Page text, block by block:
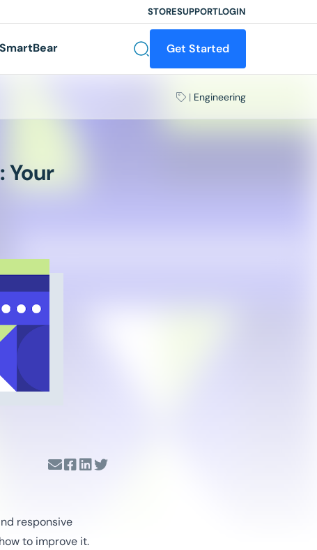
STORESUPPORTLOGIN
Get Started
| Engineering
Your
responsive
to improve it.